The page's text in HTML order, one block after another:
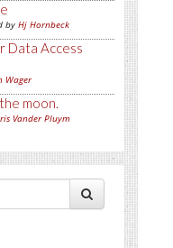
by Hj Hornbeck
Data Access
Wager
moon.
Vander Pluym